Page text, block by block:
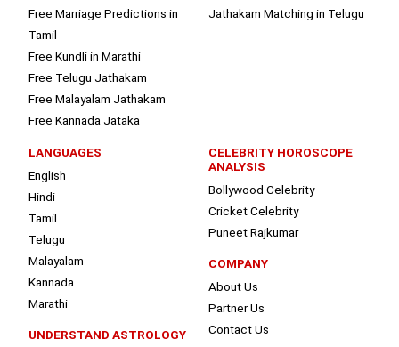
Free Marriage Predictions in
Tamil
Free Kundli in Marathi
Free Telugu Jathakam
Free Malayalam Jathakam
Free Kannada Jataka
Jathakam Matching in Telugu
LANGUAGES
English
Hindi
Tamil
Telugu
Malayalam
Kannada
Marathi
UNDERSTAND ASTROLOGY
CELEBRITY HOROSCOPE
ANALYSIS
Bollywood Celebrity
Cricket Celebrity
Puneet Rajkumar
COMPANY
About Us
Partner Us
Contact Us